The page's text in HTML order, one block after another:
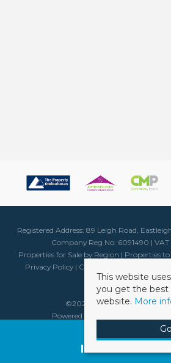
Registered Address: 89 Leigh Road,
Company Reg No: 6091490 | VAT
Properties for Sale by Region | Properties
Privacy Policy | Client Money Protection
Procedure
©2026 Weller Patrick. All
Powered by Expert Agent
from
Request a
Instant
This website
you get the best
website. More